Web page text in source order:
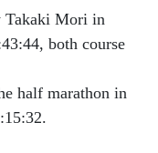
Takaki Mori in
both course
half marathon in